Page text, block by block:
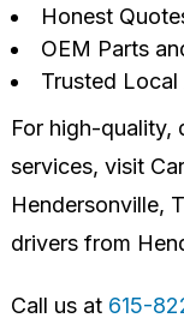
Honest
OEM Parts
Trusted
For high-quality,
services, visit
Hendersonville,
drivers from
Call us at 615-